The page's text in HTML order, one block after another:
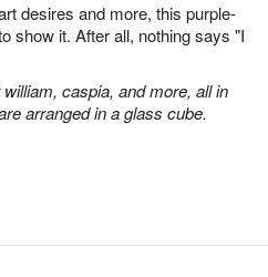
desires and more, this purple-
show it. After all, nothing says "I
caspia, and more, all in
arranged in a glass cube.